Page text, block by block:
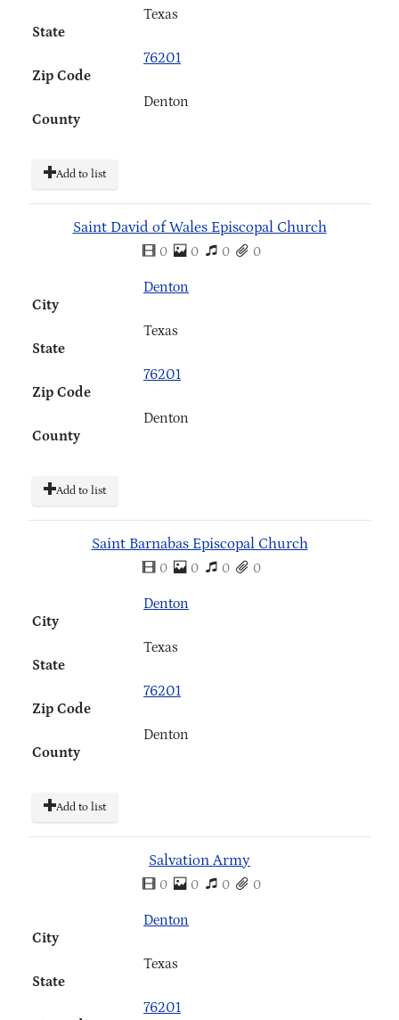
State
Texas
Zip Code
76201
County
Denton
Add to list
Saint David of Wales Episcopal Church
0 0 0 0
City
Denton
State
Texas
Zip Code
76201
County
Denton
Add to list
Saint Barnabas Episcopal Church
0 0 0 0
City
Denton
State
Texas
Zip Code
76201
County
Denton
Add to list
Salvation Army
0 0 0 0
City
Denton
State
Texas
76201